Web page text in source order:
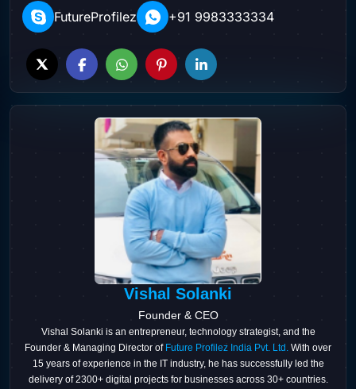
FutureProfilez +91 9983333334
Vishal Solanki
Founder & CEO
Vishal Solanki is an entrepreneur, technology strategist, and the
Founder & Managing Director of Future Profilez India Pvt. Ltd. With over
15 years of experience in the IT industry, he has successfully led the
delivery of 2300+ digital projects for businesses across 30+ countries.